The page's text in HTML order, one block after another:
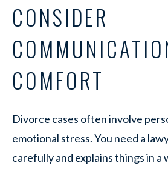
CONSIDER
COMFORT
Divorce cases often involve
emotional stress. You need a
carefully and explains things in a